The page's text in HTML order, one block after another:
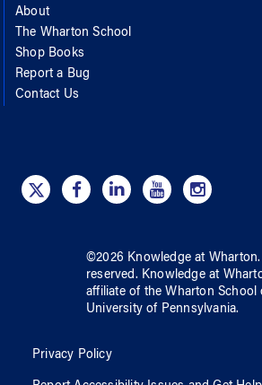
About
The Wharton School
Shop Books
Report a Bug
Contact Us
©2026 Knowledge at Wharton
reserved. Knowledge at
affiliate of the Wharton School
University of Pennsylvania.
Privacy Policy